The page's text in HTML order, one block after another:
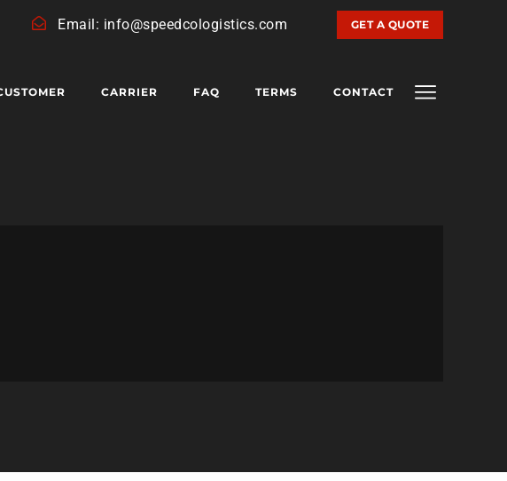
Email: info@speedcologistics.com GET A QUOTE
CARRIER FAQ TERMS CONTACT